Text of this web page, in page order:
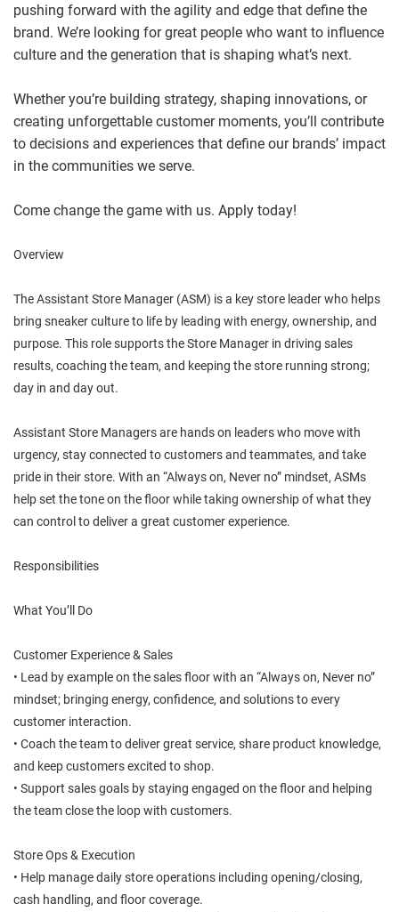
pushing forward with the agility and edge that define the
brand. We’re looking for great people who want to influence
culture and the generation that is shaping what’s next.
Whether you’re building strategy, shaping innovations, or
creating unforgettable customer moments, you’ll contribute
to decisions and experiences that define our brands’ impact
in the communities we serve.
Come change the game with us. Apply today!
Overview
The Assistant Store Manager (ASM) is a key store leader who helps
bring sneaker culture to life by leading with energy, ownership, and
purpose. This role supports the Store Manager in driving sales
results, coaching the team, and keeping the store running strong;
day in and day out.
Assistant Store Managers are hands on leaders who move with
urgency, stay connected to customers and teammates, and take
pride in their store. With an “Always on, Never no” mindset, ASMs
help set the tone on the floor while taking ownership of what they
can control to deliver a great customer experience.
Responsibilities
What You’ll Do
Customer Experience & Sales
• Lead by example on the sales floor with an “Always on, Never no”
mindset; bringing energy, confidence, and solutions to every
customer interaction.
• Coach the team to deliver great service, share product knowledge,
and keep customers excited to shop.
• Support sales goals by staying engaged on the floor and helping
the team close the loop with customers.
Store Ops & Execution
• Help manage daily store operations including opening/closing,
cash handling, and floor coverage.